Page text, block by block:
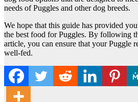
needs of Puggles and other dog breeds.
We hope that this guide has provided
the best food for Puggles. By following
article, you can ensure that your Puggle
well-fed.